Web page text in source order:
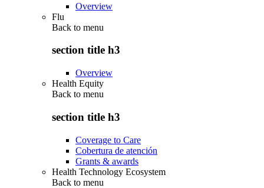
Overview
Flu
Back to menu
section title h3
Overview
Health Equity
Back to menu
section title h3
Coverage to Care
Cobertura de atención
Grants & awards
Health Technology Ecosystem
Back to menu